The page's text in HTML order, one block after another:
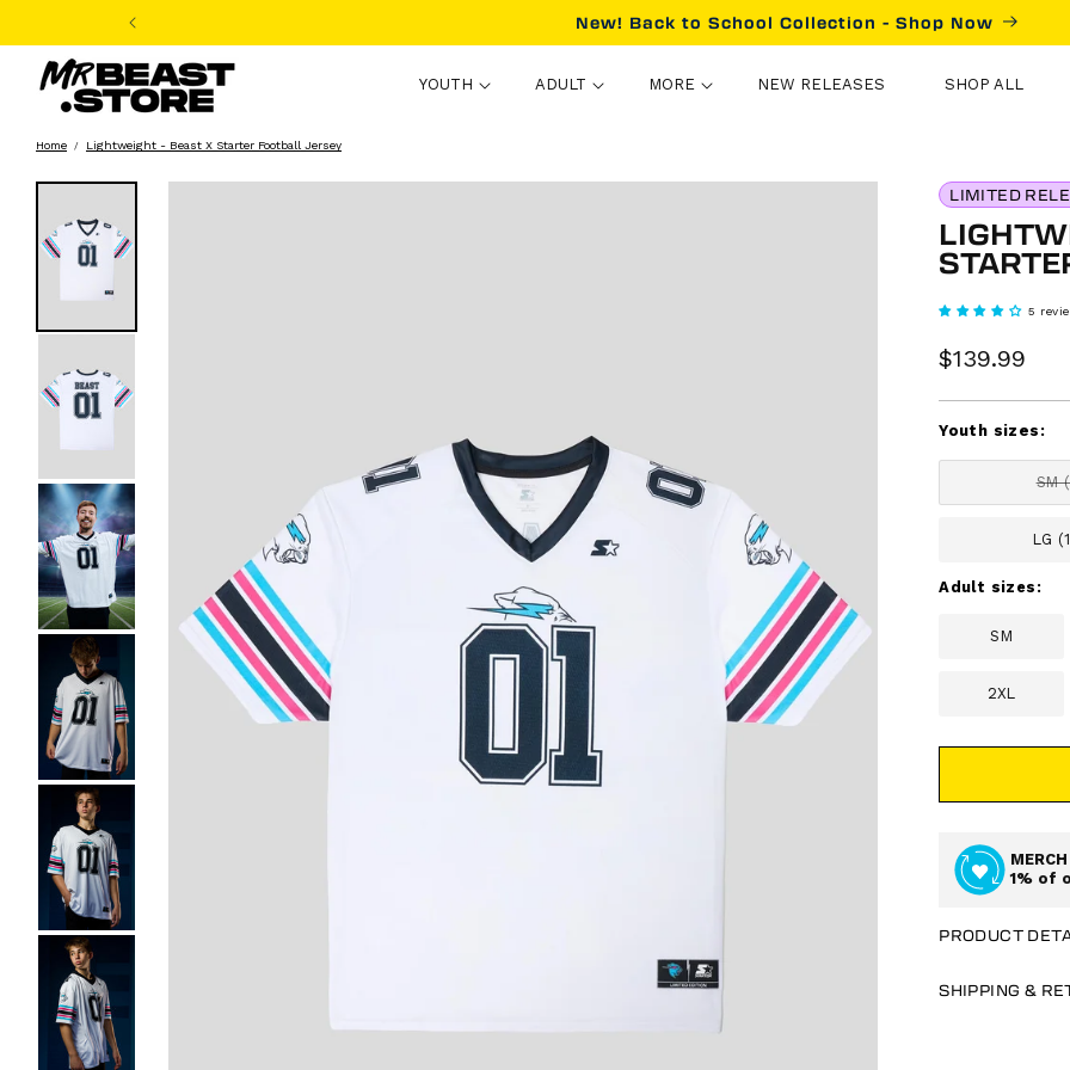
New! Back to School Collection - Shop Now
YOUTH ADULT MORE NEW RELEASES SHOP ALL
Home Lightweight - Beast X Starter Football Jersey
LIMITED
5
Sale
price
$139.99
Youth sizes:
SM
LG
Adult sizes:
SM
2XL
1% of
PRODUCT
SHIPPING &